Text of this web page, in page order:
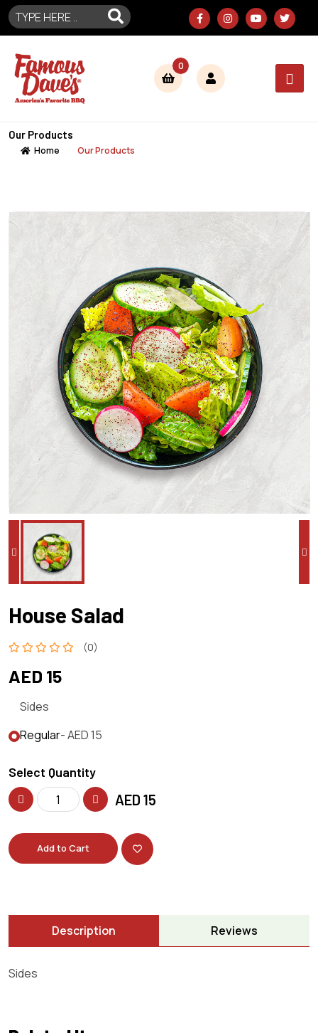
0
Our Products
Home Our Products
House Salad
(0)
AED 15
Sides
Regular- AED 15
Select Quantity
AED 15
Add to Cart
Description Reviews
Sides